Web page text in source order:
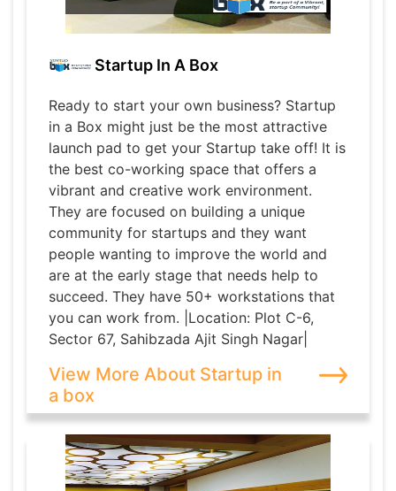
Startup In A Box
Ready to start your own business? Startup
in a Box might just be the most attractive
launch pad to get your Startup take off! It is
the best co-working space that offers a
vibrant and creative work environment.
They are focused on building a unique
community for startups and they want
people wanting to improve the world and
are at the early stage that needs help to
succeed. They have 50+ workstations that
you can work from. |Location: Plot C-6,
Sector 67, Sahibzada Ajit Singh Nagar|
View More About Startup in
a box